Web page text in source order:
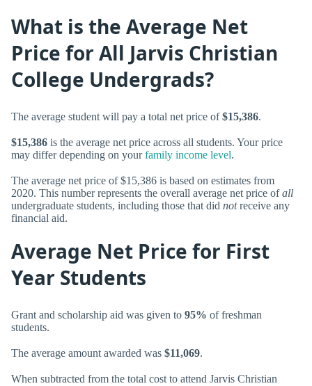
What is the Average Net
Price for All Jarvis Christian
College Undergrads?
The average student will pay a total net price of$15,386.
$15,386 is the average net price across all students. Your price
may differ depending on yourfamily income level.
The average net price of $15,386 is based on estimates from
2020. This number represents the overall average net price ofall
undergraduate students, including those that did notreceive any
financial aid.
Average Net Price for First
Year Students
Grant and scholarship aid was given to 95% of freshman
students.
The average amount awarded was $11,069.
When subtracted from the total cost to attend Jarvis Christian